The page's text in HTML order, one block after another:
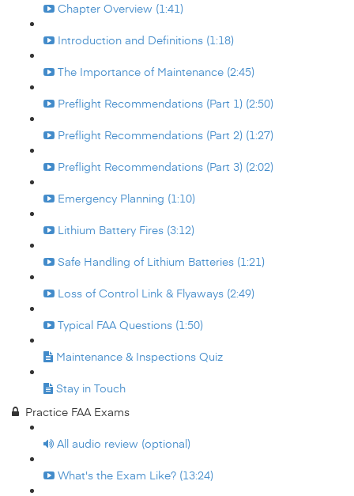
Chapter Overview (1:41)
Introduction and Definitions (1:18)
The Importance of Maintenance (2:45)
Preflight Recommendations (Part 1) (2:50)
Preflight Recommendations (Part 2) (1:27)
Preflight Recommendations (Part 3) (2:02)
Emergency Planning (1:10)
Lithium Battery Fires (3:12)
Safe Handling of Lithium Batteries (1:21)
Loss of Control Link & Flyaways (2:49)
Typical FAA Questions (1:50)
Maintenance & Inspections Quiz
Stay in Touch
Practice FAA Exams
All audio review (optional)
What's the Exam Like? (13:24)